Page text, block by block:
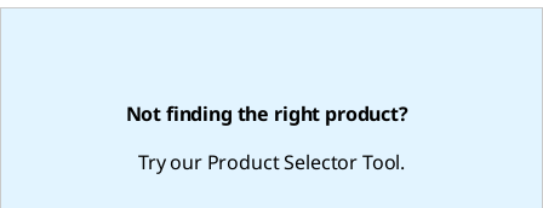
Not finding the right product?
Try our Product Selector Tool.